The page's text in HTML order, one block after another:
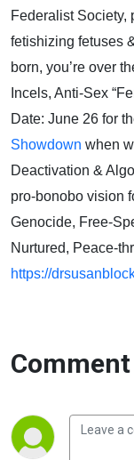
Federalist Society,
fetishizing fetuses
born, you’re over
Incels, Anti-Sex
Date: June 26 for
Showdown when
Deactivation &
pro-bonobo vision
Genocide, Free-
Nurtured, Peace-
https://